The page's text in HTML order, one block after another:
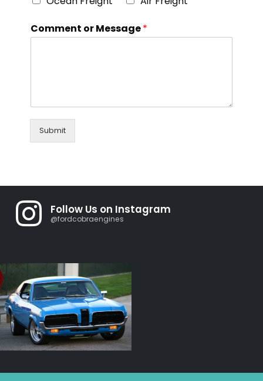
Comment or Message*
Submit
Follow Us on Instagram
@fordcobraengines